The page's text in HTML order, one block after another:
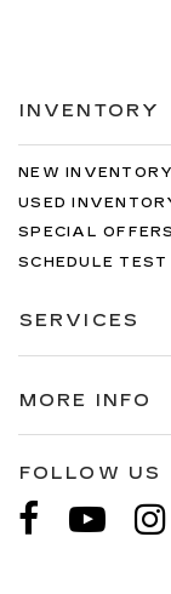
INVENTORY
NEW INVENTORY
USED
SPECIAL OFFERS
SCHEDULE TEST
SERVICES
MORE INFO
FOLLOW US